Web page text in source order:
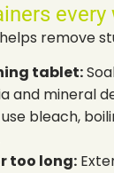
every
remove
tablet:
and mineral
bleach,
too long: